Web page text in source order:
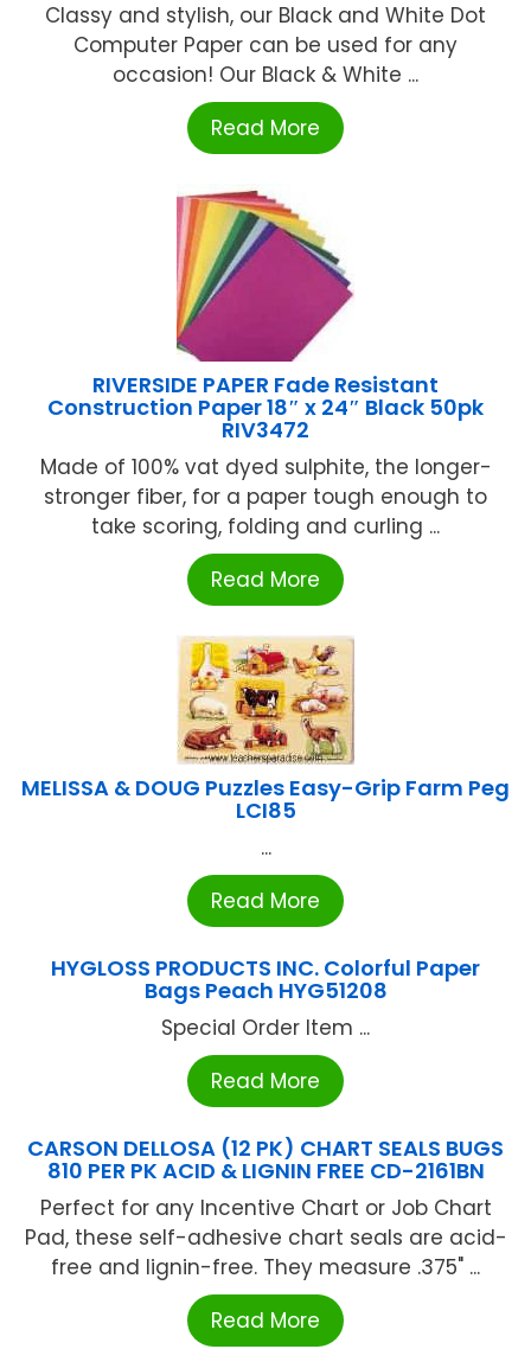
Classy and stylish, our Black and White Dot
Computer Paper can be used for any
occasion! Our Black & White ...
Read More
RIVERSIDE PAPER Fade Resistant
Construction Paper 18″ x 24″ Black 50pk
RIV3472
Made of 100% vat dyed sulphite, the longer-
stronger fiber, for a paper tough enough to
take scoring, folding and curling ...
Read More
MELISSA & DOUG Puzzles Easy-Grip Farm Peg
LCI85
...
Read More
HYGLOSS PRODUCTS INC. Colorful Paper
Bags Peach HYG51208
Special Order Item ...
Read More
CARSON DELLOSA (12 PK) CHART SEALS BUGS
810 PER PK ACID & LIGNIN FREE CD-2161BN
Perfect for any Incentive Chart or Job Chart
Pad, these self-adhesive chart seals are acid-
free and lignin-free. They measure .375" ...
Read More